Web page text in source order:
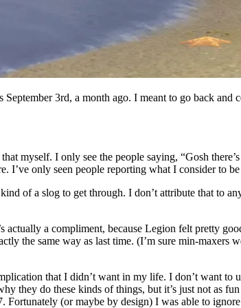
3rd, a month ago. I meant to go back
myself. I only see the people saying, “Gosh
I’ve only seen people reporting what I consider to
of a slog to get through. I don’t attribute that to
a compliment, because Legion felt pretty
the same way as last time. (I’m sure min-maxers
that I didn’t want in my life. I don’t want
they do these kinds of things, but it’s just not as
Fortunately (or maybe by design) I was able to